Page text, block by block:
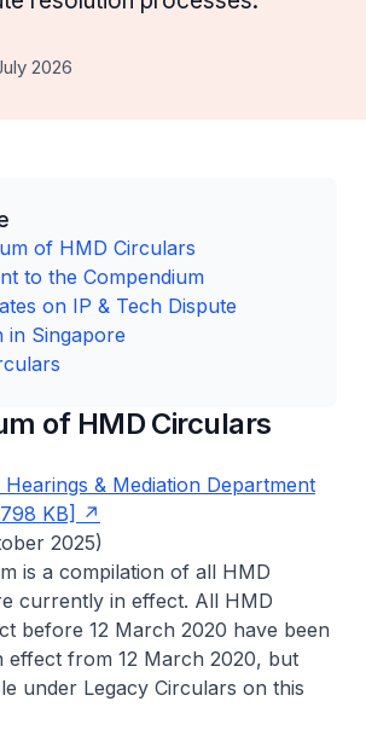
2026
of HMD Circulars
to the Compendium
on IP & Tech Dispute
in Singapore
of HMD Circulars
& Mediation Department
KB]
2025)
is a compilation of all HMD
currently in effect. All HMD
before 12 March 2020 have been
effect from 12 March 2020, but
under Legacy Circulars on this